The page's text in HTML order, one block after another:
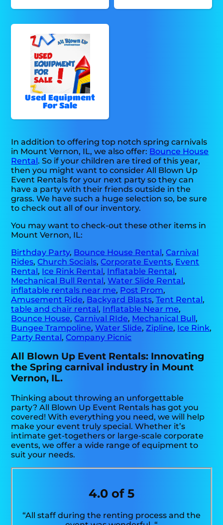
Used Equipment
For Sale
In addition to offering top notch spring carnivals
in Mount Vernon, IL, we also offer: Bounce House
Rental. So if your children are tired of this year,
then you might want to consider All Blown Up
Event Rentals for your next party so they can
have a party with their friends outside in the
grass. We have such a huge selection so, be sure
to check out all of our inventory.
You may want to check-out these other items in
Mount Vernon, IL:
Birthday Party, Bounce House Rental,Carnival
Rides,Church Socials,Corporate Events, Event
Rental, Ice Rink Rental, Inflatable Rental,
Mechanical Bull Rental,Water Slide Rental,
inflatable rentals near me, Post Prom,
Amusement Ride, Backyard Blasts,Tent Rental,
table and chair rental, Inflatable Near me,
Bounce House,Carnival RIde, Mechanical Bull,
Bungee Trampoline,Water Slide,Zipline, Ice Rink,
Party Rental,Company Picnic
All Blown Up Event Rentals: Innovating
the Spring carnival industry in Mount
Vernon, IL.
Thinking about throwing an unforgettable
party? All Blown Up Event Rentals has got you
covered! With everything you need, we will help
make your event truly special. Whether it’s
intimate get-togethers or large-scale corporate
events, we offer a wide range of equipment to
suit your needs.
4.0 of 5
“All staff during the renting process and the